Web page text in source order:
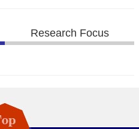
Research Focus